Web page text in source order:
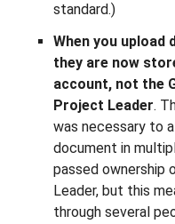
standard.)
When you
they are now
account, not the
Project Leader.
was necessary to
document in
passed
Leader, but this
through several